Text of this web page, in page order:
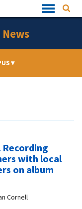
Quick
Links
News
▾
Recording
with local
on album
Cornell